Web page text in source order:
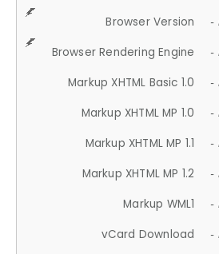
Browser Version -
Browser Rendering Engine -
Markup XHTML Basic 1.0 -
Markup XHTML MP 1.0 -
Markup XHTML MP 1.1 -
Markup XHTML MP 1.2 -
Markup WML1 -
vCard Download -